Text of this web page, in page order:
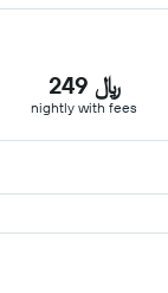
249 ﷼
nightly with fees